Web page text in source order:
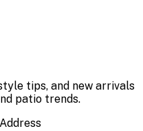
tips, and new arrivals
patio trends.